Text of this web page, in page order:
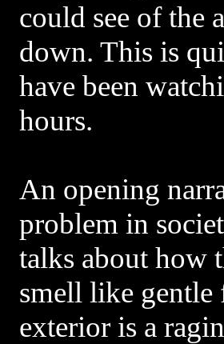
could see of the
down. This is
have been
hours.
An opening
problem in
talks about how
smell like gentle
exterior is a